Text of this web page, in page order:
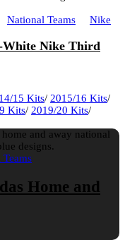
National Teams Nike
White Nike Third
15 Kits/ 2015/16 Kits/
Kits/ 2019/20 Kits/
Home and